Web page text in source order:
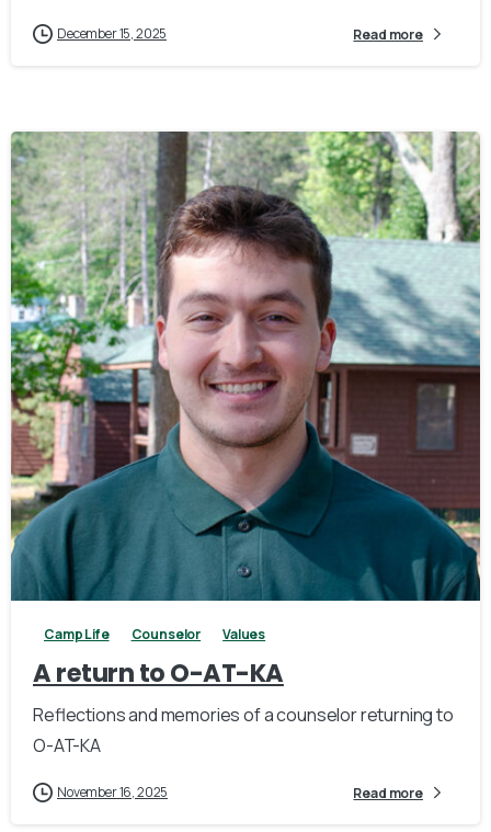
December 15, 2025 Read more
Camp Life Counselor Values
A return to O-AT-KA
Reflections and memories of a counselor returning to
O-AT-KA
November 16, 2025 Read more